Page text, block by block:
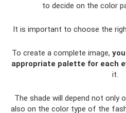
to decide on the color
It is important to choose the
To create a complete image,
appropriate palette for each
it.
The shade will depend not only
also on the color type of the